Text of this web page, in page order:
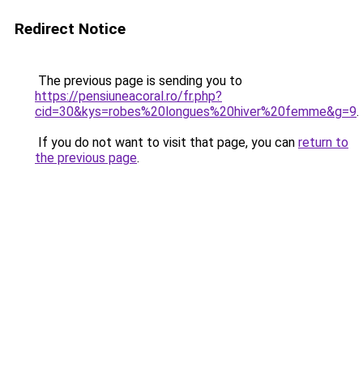
Redirect Notice
The previous page is sending you to
https://pensiuneacoral.ro/fr.php?
cid=30&kys=robes%20longues%20hiver%20femme&g=9.
If you do not want to visit that page, you can return to
the previous page.